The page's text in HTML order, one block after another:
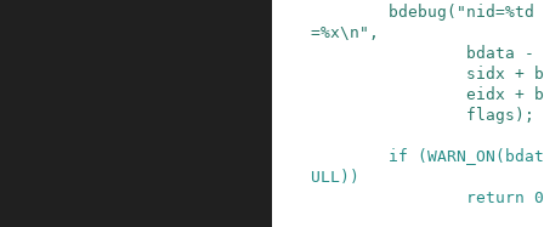
bdebug (
=%x\n" ,
bdata
-
sidx +
eidx +
flags ) ;
if ( WARN_ON (
ULL ) )
return 0